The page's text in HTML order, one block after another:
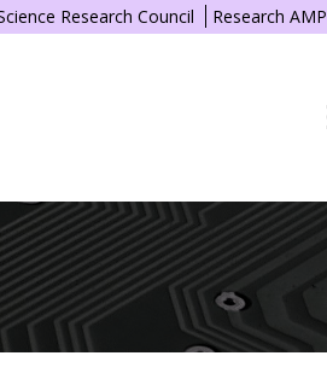
Research Council Research AMP